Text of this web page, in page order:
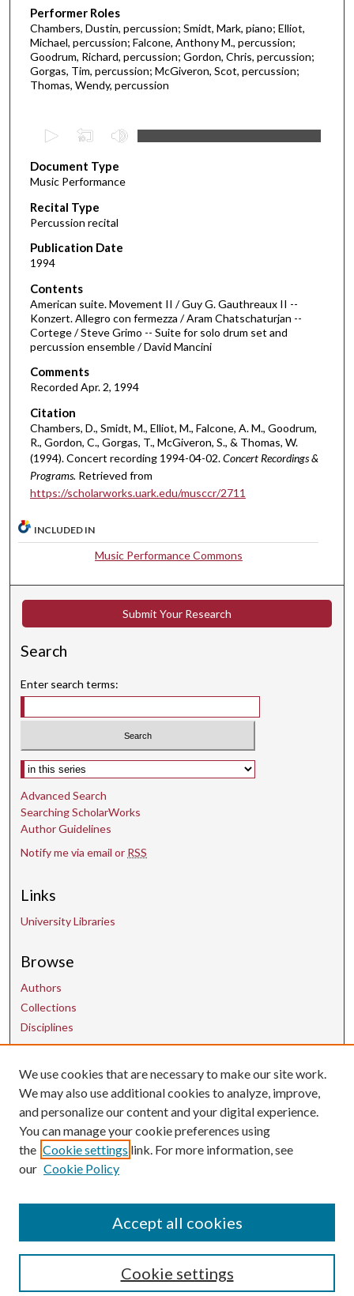
Performer Roles
Chambers, Dustin, percussion; Smidt, Mark, piano; Elliot,
Michael, percussion; Falcone, Anthony M., percussion;
Goodrum, Richard, percussion; Gordon, Chris, percussion;
Gorgas, Tim, percussion; McGiveron, Scot, percussion;
Thomas, Wendy, percussion
e
c
o
n
d
s
o
f
4
0
m
n
u
t
e
s
4
8
e
c
n
d
s
Document Type
Music Performance
Recital Type
Percussion recital
Publication Date
1994
Contents
American suite. Movement II / Guy G. Gauthreaux II --
Konzert. Allegro con fermezza / Aram Chatschaturjan --
Cortege / Steve Grimo -- Suite for solo drum set and
percussion ensemble / David Mancini
Comments
Recorded Apr. 2, 1994
Citation
Chambers, D., Smidt, M., Elliot, M., Falcone, A. M., Goodrum,
R., Gordon, C., Gorgas, T., McGiveron, S., & Thomas, W.
(1994). Concert recording 1994-04-02.Concert Recordings &
Programs. Retrieved from
https://scholarworks.uark.edu/musccr/2711
INCLUDED IN
Music Performance Commons
Submit Your Research
Search
Enter search terms:
Select context to search:
Advanced Search
Searching ScholarWorks
Author Guidelines
Notify me via email or RSS
Links
University Libraries
Browse
Authors
Collections
Disciplines
Contact Us
uarepos@uark.edu
We use cookies that are necessary to make our site work.
We may also use additional cookies to analyze, improve,
and personalize our content and your digital experience.
You can manage your cookie preferences using
the Cookie settings link. For more information, see
our Cookie Policy
Cookie settings
Accept all cookies